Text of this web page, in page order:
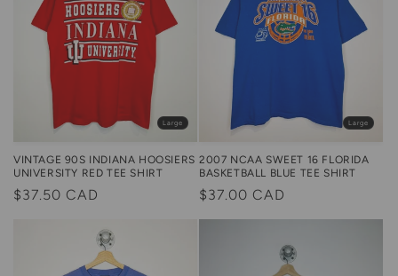
Large
VINTAGE 90S INDIANA HOOSIERS
UNIVERSITY RED TEE SHIRT
Regular
$37.50 CAD
Large
2007 NCAA SWEET 16 FLORIDA
BASKETBALL BLUE TEE SHIRT
Regular
price
$37.00 CAD